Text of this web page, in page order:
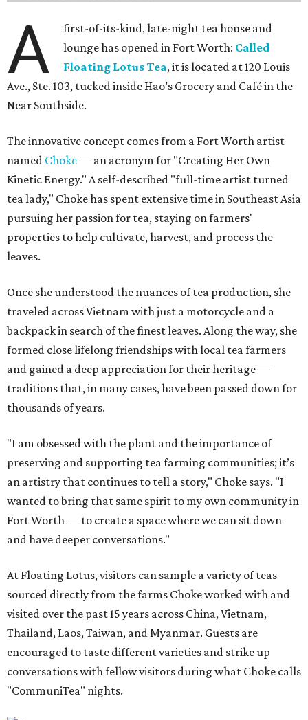
A
first-of-its-kind, late-night tea house and
lounge has opened in Fort Worth: Called
Floating Lotus Tea, it is located at 120 Louis
Ave., Ste. 103, tucked inside Hao’s Grocery and Café in the
Near Southside.
The innovative concept comes from a Fort Worth artist
named Choke— an acronym for "Creating Her Own
Kinetic Energy." A self-described "full-time artist turned
tea lady," Choke has spent extensive time in Southeast Asia
pursuing her passion for tea, staying on farmers'
properties to help cultivate, harvest, and process the
leaves.
Once she understood the nuances of tea production, she
traveled across Vietnam with just a motorcycle and a
backpack in search of the finest leaves. Along the way, she
formed close lifelong friendships with local tea farmers
and gained a deep appreciation for their heritage —
traditions that, in many cases, have been passed down for
thousands of years.
"I am obsessed with the plant and the importance of
preserving and supporting tea farming communities; it’s
an artistry that continues to tell a story," Choke says. "I
wanted to bring that same spirit to my own community in
Fort Worth — to create a space where we can sit down
and have deeper conversations."
At Floating Lotus, visitors can sample a variety of teas
sourced directly from the farms Choke worked with and
visited over the past 15 years across China, Vietnam,
Thailand, Laos, Taiwan, and Myanmar. Guests are
encouraged to taste different varieties and strike up
conversations with fellow visitors during what Choke calls
"CommuniTea" nights.